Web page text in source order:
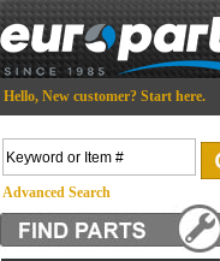
Hello, New customer? Start here.
Advanced Search